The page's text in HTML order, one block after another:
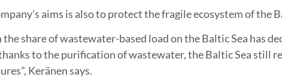
aims is also to protect the fragile ecosystem of the
the share of wastewater-based load on the Baltic Sea has
to the purification of wastewater, the Baltic Sea still
Keränen says.